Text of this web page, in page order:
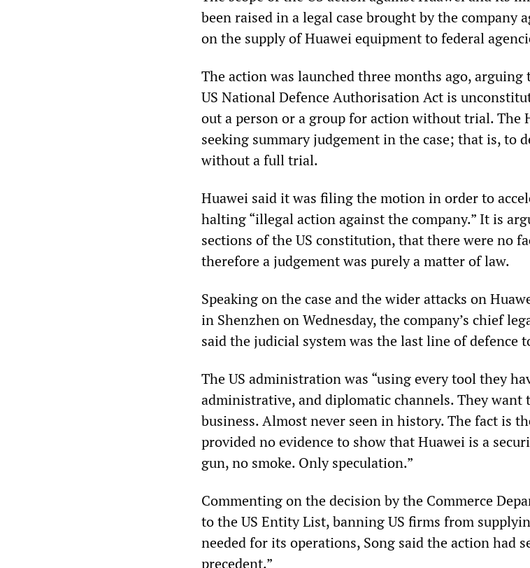
been raised in a legal case brought by the company
on the supply of Huawei equipment to federal
The action was launched three months ago,
US National Defence Authorisation Act is
out a person or a group for action without trial. The
seeking summary judgement in the case; that is, to
without a full trial.
Huawei said it was filing the motion in order to
halting “illegal action against the company.” It is
sections of the US constitution, that there were no
therefore a judgement was purely a matter of law.
Speaking on the case and the wider attacks on
in Shenzhen on Wednesday, the company’s chief
said the judicial system was the last line of defence
The US administration was “using every tool they
administrative, and diplomatic channels. They want
business. Almost never seen in history. The fact is
provided no evidence to show that Huawei is a
gun, no smoke. Only speculation.”
Commenting on the decision by the Commerce
to the US Entity List, banning US firms from
needed for its operations, Song said the action had
precedent.”